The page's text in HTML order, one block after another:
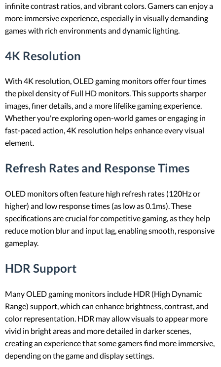
infinite contrast ratios, and vibrant colors. Gamers can enjoy a
more immersive experience, especially in visually demanding
games with rich environments and dynamic lighting.
4K Resolution
With 4K resolution, OLED gaming monitors offer four times
the pixel density of Full HD monitors. This supports sharper
images, finer details, and a more lifelike gaming experience.
Whether you're exploring open-world games or engaging in
fast-paced action, 4K resolution helps enhance every visual
element.
Refresh Rates and Response Times
OLED monitors often feature high refresh rates (120Hz or
higher) and low response times (as low as 0.1ms). These
specifications are crucial for competitive gaming, as they help
reduce motion blur and input lag, enabling smooth, responsive
gameplay.
HDR Support
Many OLED gaming monitors include HDR (High Dynamic
Range) support, which can enhance brightness, contrast, and
color representation. HDR may allow visuals to appear more
vivid in bright areas and more detailed in darker scenes,
creating an experience that some gamers find more immersive,
depending on the game and display settings.